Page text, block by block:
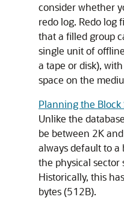
consider whether
redo log. Redo log
that a filled group
single unit of
a tape or disk),
space on the
Planning the Block
Unlike the
be between 2K
always default to a
the physical sector
Historically, this
bytes (512B).